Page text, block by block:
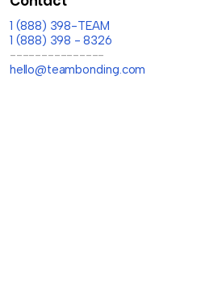
1 (888) 398-TEAM
1 (888) 398 - 8326
---------------
hello@teambonding.com